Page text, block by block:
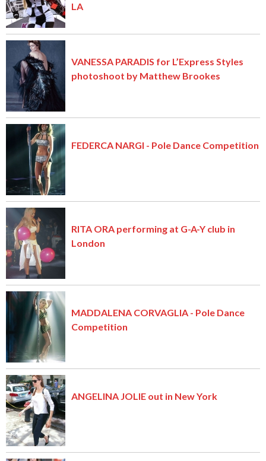
LA
VANESSA PARADIS for L’Express Styles
photoshoot by Matthew Brookes
FEDERCA NARGI - Pole Dance Competition
RITA ORA performing at G-A-Y club in
London
MADDALENA CORVAGLIA - Pole Dance
Competition
ANGELINA JOLIE out in New York